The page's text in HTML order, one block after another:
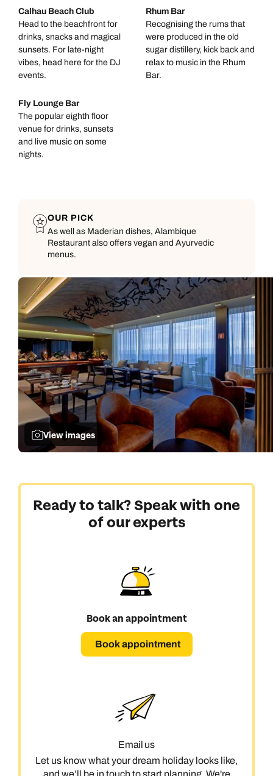
View images
Calhau Beach Club
Head to the beachfront for
drinks, snacks and magical
sunsets. For late-night
vibes, head here for the DJ
events.
Rhum Bar
Recognising the rums that
were produced in the old
sugar distillery, kick back and
relax to music in the Rhum
Bar.
Fly Lounge Bar
The popular eighth floor
venue for drinks, sunsets
and live music on some
nights.
OUR PICK
As well as Maderian dishes, Alambique
Restaurant also offers vegan and Ayurvedic
menus.
Ready to talk? Speak with one
of our experts
Book an appointment
Book appointment
Email us
Let us know what your dream holiday looks like,